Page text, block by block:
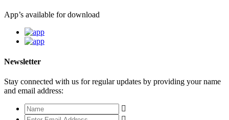
App’s available for download
Newsletter
Stay connected with us for regular updates by providing your name
and email address: